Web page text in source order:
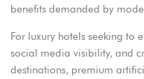
benefits demanded by
For luxury hotels seeking to
social media visibility, and
destinations, premium